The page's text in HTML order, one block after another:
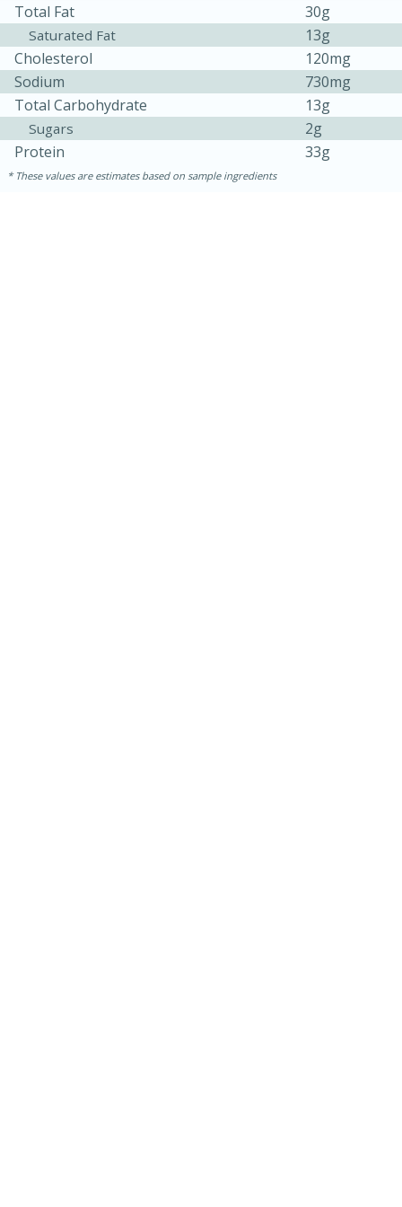
Total Fat
30g
Saturated Fat
13g
Cholesterol
120mg
Sodium
730mg
Total Carbohydrate
13g
Sugars
2g
Protein
33g
These values are estimates based on sample ingredients